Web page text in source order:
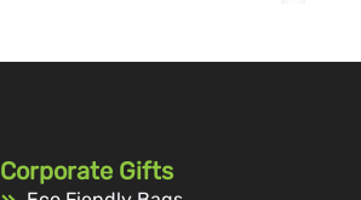
Corporate Gifts